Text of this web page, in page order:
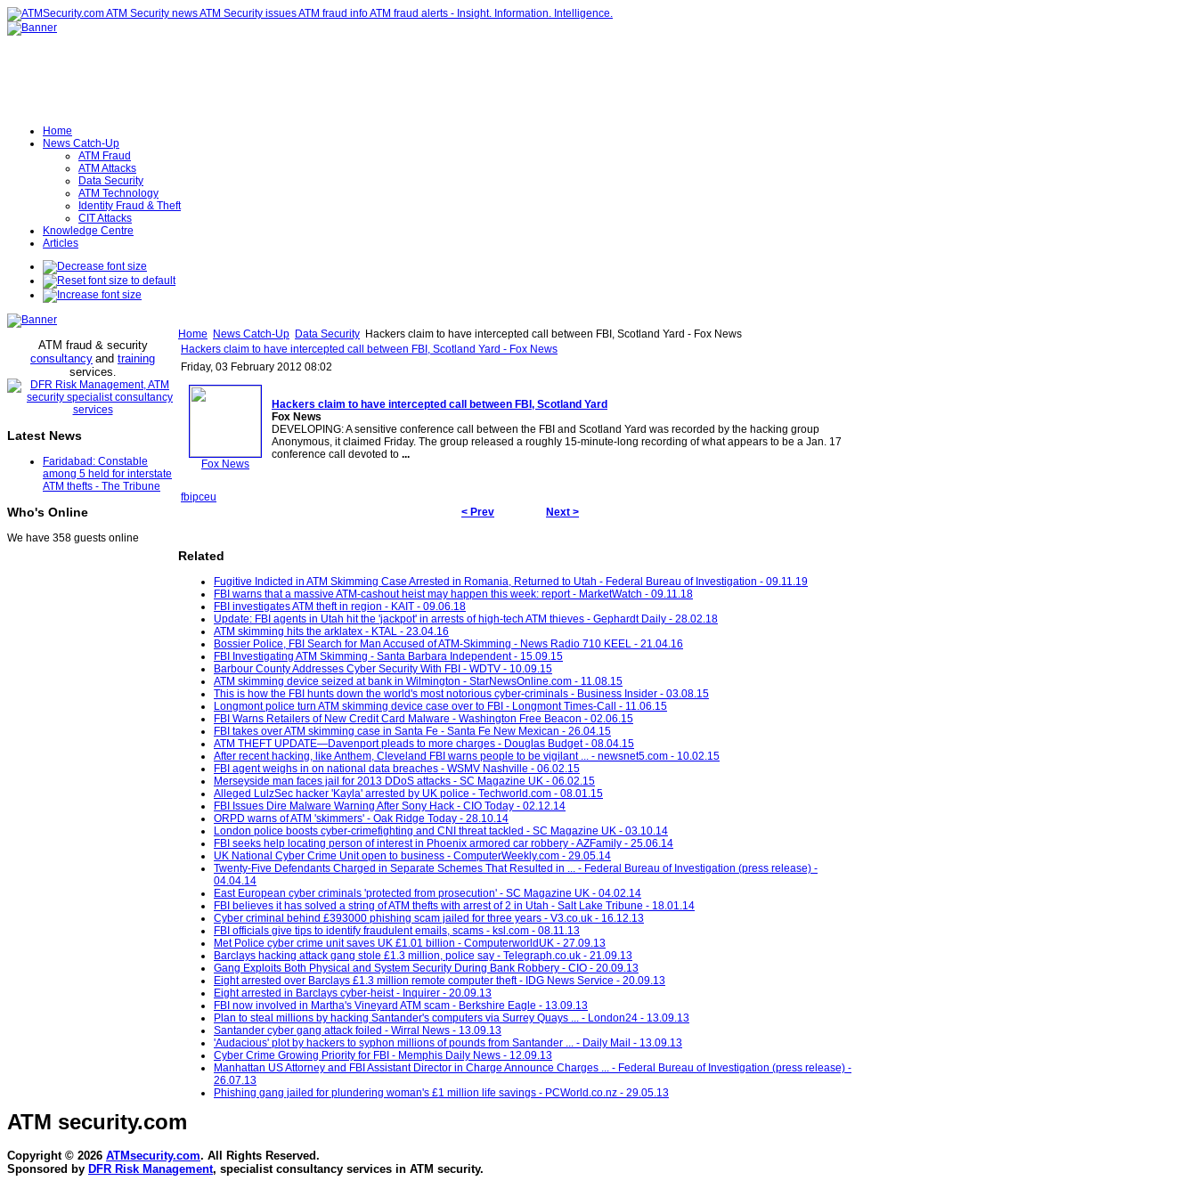
Home
News Catch-Up
ATM Fraud
ATM Attacks
Data Security
ATM Technology
Identity Fraud & Theft
CIT Attacks
Knowledge Centre
Articles
ATM fraud & security
consultancy and training
services.
Latest News
Faridabad: Constable
among 5 held for interstate
ATM thefts - The Tribune
Who's Online
We have 358 guests online
Home News Catch-Up Data Security Hackers claim to have intercepted call between FBI, Scotland Yard - Fox News
Hackers claim to have intercepted call between FBI, Scotland Yard - Fox News
Friday, 03 February 2012 08:02
Fox News
Hackers claim to have intercepted call between FBI, Scotland Yard
Fox News
DEVELOPING: A sensitive conference call between the FBI and Scotland Yard was recorded by the hacking group
Anonymous, it claimed Friday. The group released a roughly 15-minute-long recording of what appears to be a Jan. 17
conference call devoted to ...
fbipceu
< Prev
Next >
Related
Fugitive Indicted in ATM Skimming Case Arrested in Romania, Returned to Utah - Federal Bureau of Investigation - 09.11.19
FBI warns that a massive ATM-cashout heist may happen this week: report - MarketWatch - 09.11.18
FBI investigates ATM theft in region - KAIT - 09.06.18
Update: FBI agents in Utah hit the 'jackpot' in arrests of high-tech ATM thieves - Gephardt Daily - 28.02.18
ATM skimming hits the arklatex - KTAL - 23.04.16
Bossier Police, FBI Search for Man Accused of ATM-Skimming - News Radio 710 KEEL - 21.04.16
FBI Investigating ATM Skimming - Santa Barbara Independent - 15.09.15
Barbour County Addresses Cyber Security With FBI - WDTV - 10.09.15
ATM skimming device seized at bank in Wilmington - StarNewsOnline.com - 11.08.15
This is how the FBI hunts down the world's most notorious cyber-criminals - Business Insider - 03.08.15
Longmont police turn ATM skimming device case over to FBI - Longmont Times-Call - 11.06.15
FBI Warns Retailers of New Credit Card Malware - Washington Free Beacon - 02.06.15
FBI takes over ATM skimming case in Santa Fe - Santa Fe New Mexican - 26.04.15
ATM THEFT UPDATE—Davenport pleads to more charges - Douglas Budget - 08.04.15
After recent hacking, like Anthem, Cleveland FBI warns people to be vigilant ... - newsnet5.com - 10.02.15
FBI agent weighs in on national data breaches - WSMV Nashville - 06.02.15
Merseyside man faces jail for 2013 DDoS attacks - SC Magazine UK - 06.02.15
Alleged LulzSec hacker 'Kayla' arrested by UK police - Techworld.com - 08.01.15
FBI Issues Dire Malware Warning After Sony Hack - CIO Today - 02.12.14
ORPD warns of ATM 'skimmers' - Oak Ridge Today - 28.10.14
London police boosts cyber-crimefighting and CNI threat tackled - SC Magazine UK - 03.10.14
FBI seeks help locating person of interest in Phoenix armored car robbery - AZFamily - 25.06.14
UK National Cyber Crime Unit open to business - ComputerWeekly.com - 29.05.14
Twenty-Five Defendants Charged in Separate Schemes That Resulted in ... - Federal Bureau of Investigation (press release) -
04.04.14
East European cyber criminals 'protected from prosecution' - SC Magazine UK - 04.02.14
FBI believes it has solved a string of ATM thefts with arrest of 2 in Utah - Salt Lake Tribune - 18.01.14
Cyber criminal behind £393000 phishing scam jailed for three years - V3.co.uk - 16.12.13
FBI officials give tips to identify fraudulent emails, scams - ksl.com - 08.11.13
Met Police cyber crime unit saves UK £1.01 billion - ComputerworldUK - 27.09.13
Barclays hacking attack gang stole £1.3 million, police say - Telegraph.co.uk - 21.09.13
Gang Exploits Both Physical and System Security During Bank Robbery - CIO - 20.09.13
Eight arrested over Barclays £1.3 million remote computer theft - IDG News Service - 20.09.13
Eight arrested in Barclays cyber-heist - Inquirer - 20.09.13
FBI now involved in Martha's Vineyard ATM scam - Berkshire Eagle - 13.09.13
Plan to steal millions by hacking Santander's computers via Surrey Quays ... - London24 - 13.09.13
Santander cyber gang attack foiled - Wirral News - 13.09.13
'Audacious' plot by hackers to syphon millions of pounds from Santander ... - Daily Mail - 13.09.13
Cyber Crime Growing Priority for FBI - Memphis Daily News - 12.09.13
Manhattan US Attorney and FBI Assistant Director in Charge Announce Charges ... - Federal Bureau of Investigation (press release) -
26.07.13
Phishing gang jailed for plundering woman's £1 million life savings - PCWorld.co.nz - 29.05.13
ATM security.com
Copyright © 2026 ATMsecurity.com. All Rights Reserved.
Sponsored by DFR Risk Management, specialist consultancy services in ATM security.